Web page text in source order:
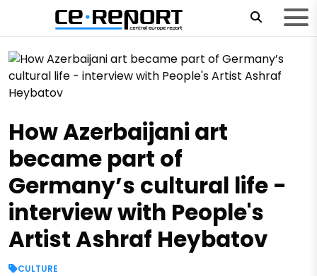
How Azerbaijani art
became part of
Germany’s cultural life -
interview with People's
Artist Ashraf Heybatov
CULTURE